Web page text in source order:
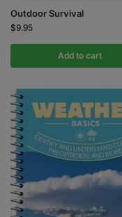
Outdoor Survival
$9.95
Add to cart